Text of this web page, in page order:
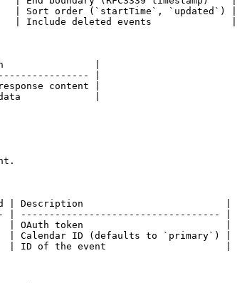
Sort order (`startTime`, `updated`) |
| Include deleted events              |
|
|
content |
|
| Description                         |
| ----------------------------------- |
| OAuth token                         |
ID (defaults to `primary`) |
| ID of the event                     |